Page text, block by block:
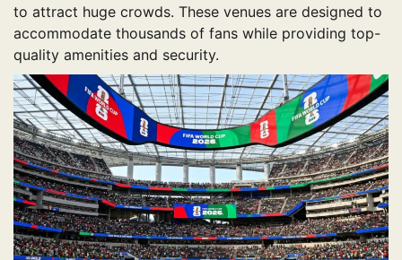
to attract huge crowds. These venues are designed to
accommodate thousands of fans while providing top-
quality amenities and security.